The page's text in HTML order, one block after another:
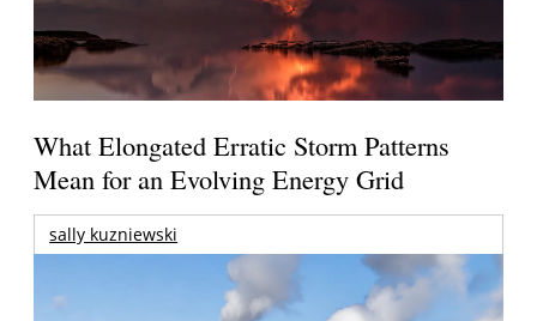
What Elongated Erratic Storm Patterns
Mean for an Evolving Energy Grid
sally kuzniewski